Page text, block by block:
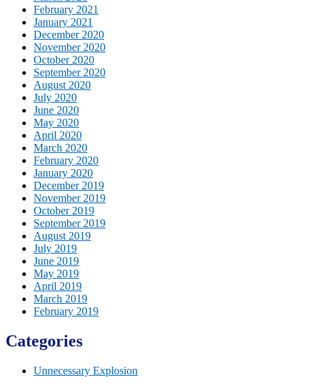
February 2021
January 2021
December 2020
November 2020
October 2020
September 2020
August 2020
July 2020
June 2020
May 2020
April 2020
March 2020
February 2020
January 2020
December 2019
November 2019
October 2019
September 2019
August 2019
July 2019
June 2019
May 2019
April 2019
March 2019
February 2019
Categories
Unnecessary Explosion